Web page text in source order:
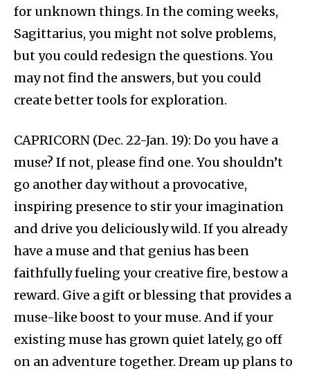
for unknown things. In the coming weeks,
Sagittarius, you might not solve problems,
but you could redesign the questions. You
may not find the answers, but you could
create better tools for exploration.
CAPRICORN (Dec. 22-Jan. 19): Do you have a
muse? If not, please find one. You shouldn’t
go another day without a provocative,
inspiring presence to stir your imagination
and drive you deliciously wild. If you already
have a muse and that genius has been
faithfully fueling your creative fire, bestow a
reward. Give a gift or blessing that provides a
muse-like boost to your muse. And if your
existing muse has grown quiet lately, go off
on an adventure together. Dream up plans to